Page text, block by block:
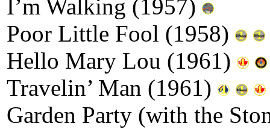
I’m Walking (1957)
Poor Little Fool (1958)
Hello Mary Lou (1961)
Travelin’ Man (1961)
Garden Party (with the